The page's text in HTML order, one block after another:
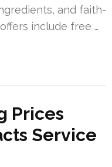
and faith-
include free …
Prices
Service